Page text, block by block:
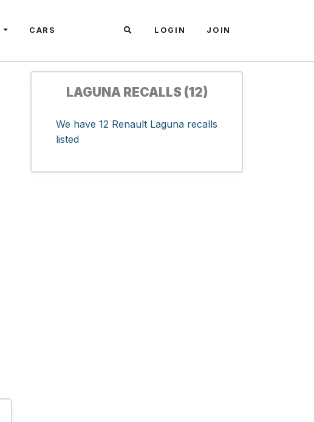
CARS LOGIN JOIN
LAGUNA RECALLS (12)
We have 12 Renault Laguna recalls
listed